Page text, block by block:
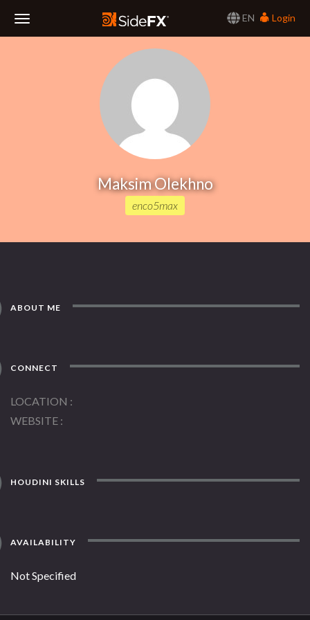
EN
Login
Maksim Olekhno
enco5max
ABOUT ME
CONNECT
LOCATION
WEBSITE
HOUDINI SKILLS
AVAILABILITY
Not Specified